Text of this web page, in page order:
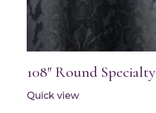
108″ Round Specialty
Quick view